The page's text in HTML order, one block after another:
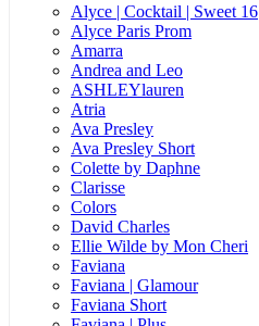
Alyce | Cocktail | Sweet 16
Alyce Paris Prom
Amarra
Andrea and Leo
ASHLEYlauren
Atria
Ava Presley
Ava Presley Short
Colette by Daphne
Clarisse
Colors
David Charles
Ellie Wilde by Mon Cheri
Faviana
Faviana | Glamour
Faviana Short